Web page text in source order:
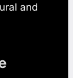
and